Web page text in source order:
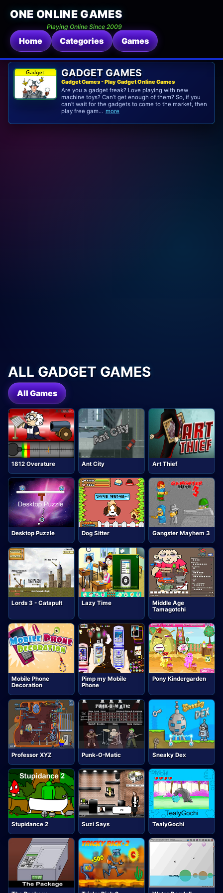
ONE ONLINE GAMES
Playing Online Since 2009
Home Categories Games
GADGET GAMES
Gadget Games - Play Gadget Online Games
Are you a gadget freak? Love playing with new
machine toys? Can’t get enough of them? So, if you
can’t wait for the gadgets to come to the market, then
play free gam... more
ALL GADGET GAMES
All Games
1812 Overature Ant City Art Thief
Desktop Puzzle Dog Sitter Gangster Mayhem 3
Lords 3 - Catapult Lazy Time
Middle Age
Tamagotchi
Mobile Phone
Decoration
Pimp my Mobile
Phone
Pony Kindergarden
Professor XYZ Punk-O-Matic Sneaky Dex
Stupidance 2 Suzi Says TealyGochi